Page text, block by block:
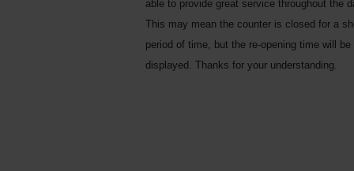
able to provide great service throughout the
This may mean the counter is closed for a
period of time, but the re-opening time will be
displayed. Thanks for your understanding.